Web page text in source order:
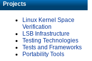
Projects
Linux Kernel Space
Verification
LSB Infrastructure
Testing Technologies
Tests and Frameworks
Portability Tools